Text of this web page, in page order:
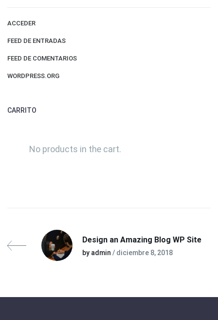
ACCEDER
FEED DE ENTRADAS
FEED DE COMENTARIOS
WORDPRESS.ORG
CARRITO
No products in the cart.
Design an Amazing Blog WP Site
by admin / diciembre 8, 2018